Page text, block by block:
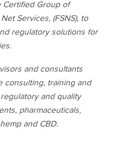
Certified Group of
Services, (FSNS), to
regulatory solutions for
and consultants
consulting, training and
and quality
pharmaceuticals,
and CBD.